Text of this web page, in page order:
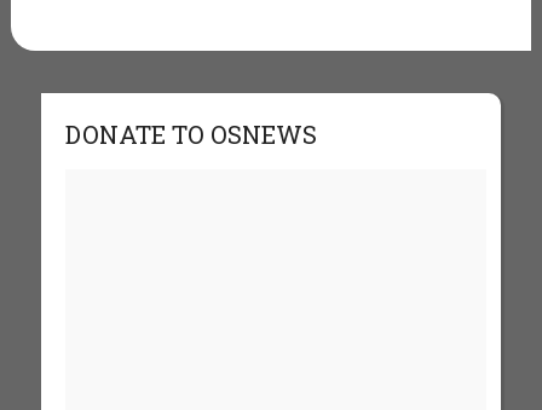
DONATE TO OSNEWS